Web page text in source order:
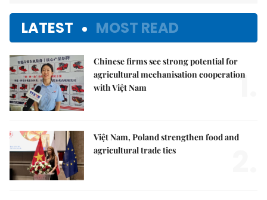
LATEST MOST READ
Chinese firms see strong potential for
agricultural mechanisation cooperation
with Việt Nam
1.
Việt Nam, Poland strengthen food and
agricultural trade ties